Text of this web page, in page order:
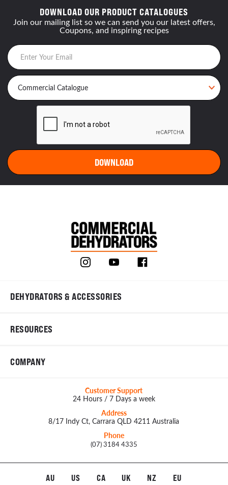
DOWNLOAD OUR PRODUCT CATALOGUES
Join our mailing list so we can send you our latest offers,
Coupons, and inspiring recipes
DEHYDRATORS & ACCESSORIES
RESOURCES
COMPANY
Customer Support
24 Hours / 7 Days a week
Address
8/17 Indy Ct, Carrara QLD 4211 Australia
Phone
(07) 3184 4335
AU US CA UK NZ EU